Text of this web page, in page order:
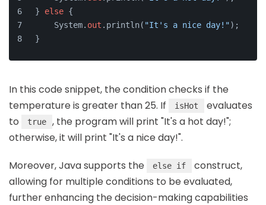
} else {
    System.
out .println( "It's a nice day!");
}
In this code snippet, the condition checks if the
temperature is greater than 25. If
isHot
evaluates
to
true
, the program will print "It's a hot day!";
otherwise, it will print "It's a nice day!".
Moreover, Java supports the else if
construct,
allowing for multiple conditions to be evaluated,
further enhancing the decision-making capabilities